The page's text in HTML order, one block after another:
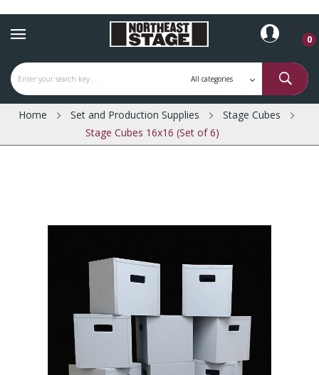
0
Home Set and Production Supplies
Stage Cubes
Stage Cubes 16x16 (Set of 6)